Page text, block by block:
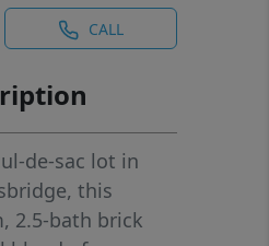
CALL
de-sac lot in
this
2.5-bath brick